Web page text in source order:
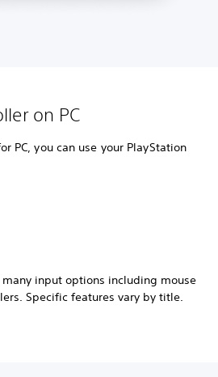
on PC
PC, you can use your PlayStation
input options including mouse
Specific features vary by title.